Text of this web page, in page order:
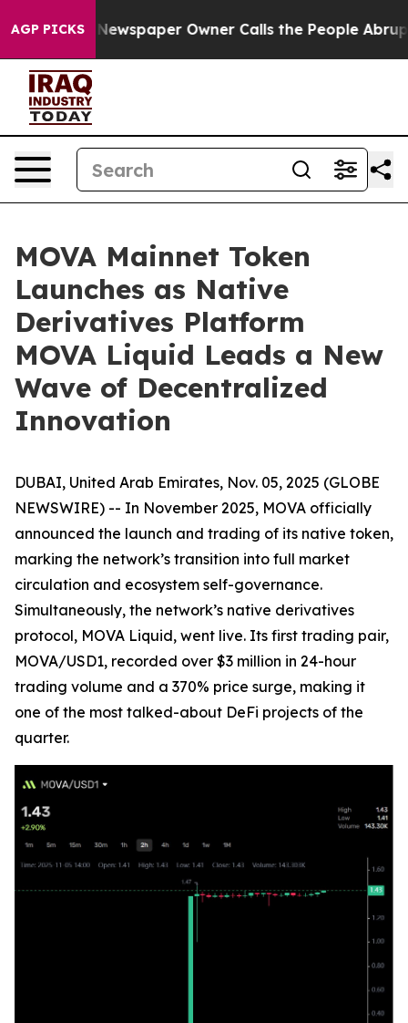
AGP PICKS
Newspaper Owner Calls the People Abruptly Laid
MOVA Mainnet Token
Launches as Native
Derivatives Platform
MOVA Liquid Leads a New
Wave of Decentralized
Innovation
DUBAI, United Arab Emirates, Nov. 05, 2025 (GLOBE
NEWSWIRE) -- In November 2025, MOVA officially
announced the launch and trading of its native token,
marking the network’s transition into full market
circulation and ecosystem self-governance.
Simultaneously, the network’s native derivatives
protocol, MOVA Liquid, went live. Its first trading pair,
MOVA/USD1, recorded over $3 million in 24-hour
trading volume and a 370% price surge, making it
one of the most talked-about DeFi projects of the
quarter.